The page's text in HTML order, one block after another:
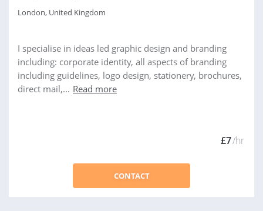
London, United Kingdom
I specialise in ideas led graphic design and branding
including: corporate identity, all aspects of branding
including guidelines, logo design, stationery, brochures,
direct mail,... Read more
£7/hr
CONTACT